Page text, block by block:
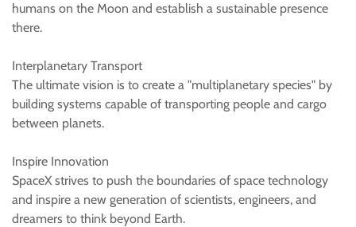
humans on the Moon and establish a sustainable presence
there.
Interplanetary Transport
The ultimate vision is to create a "multiplanetary species" by
building systems capable of transporting people and cargo
between planets.
Inspire Innovation
SpaceX strives to push the boundaries of space technology
and inspire a new generation of scientists, engineers, and
dreamers to think beyond Earth.